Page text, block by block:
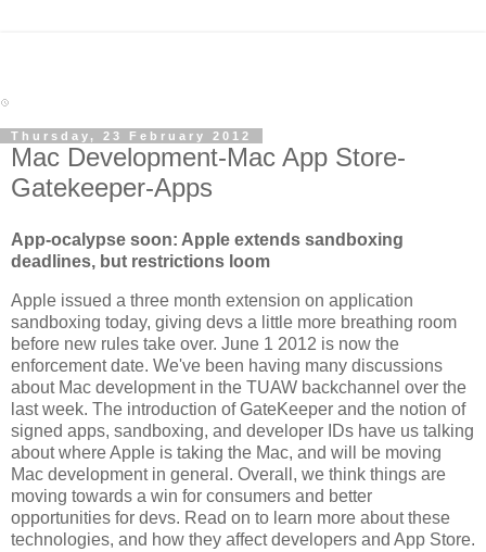
Thursday, 23 February 2012
Mac Development-Mac App Store-
Gatekeeper-Apps
App-ocalypse soon: Apple extends sandboxing
deadlines, but restrictions loom
Apple issued a three month extension on application
sandboxing today, giving devs a little more breathing room
before new rules take over. June 1 2012 is now the
enforcement date. We've been having many discussions
about Mac development in the TUAW backchannel over the
last week. The introduction of GateKeeper and the notion of
signed apps, sandboxing, and developer IDs have us talking
about where Apple is taking the Mac, and will be moving
Mac development in general. Overall, we think things are
moving towards a win for consumers and better
opportunities for devs. Read on to learn more about these
technologies, and how they affect developers and App Store.